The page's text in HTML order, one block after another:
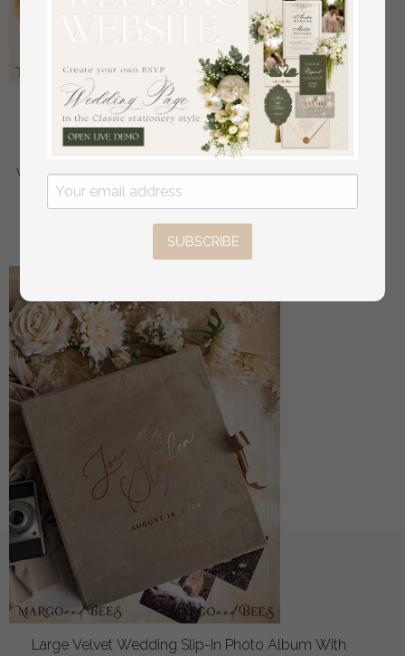
epoxy resin and wood wedding ring box for
ceremony, Boho Epoxy Wedding Ring Boxes his
hers, Transparent Epoxy dubble Ring Box for
wedding, Wood resin flowers Marriage Proposal Ring
Box
/70.00
Large Velvet Wedding Slip-In Photo Album With
SUBSCRIBE